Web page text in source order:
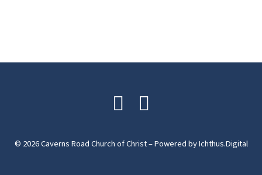
© 2026 Caverns Road Church of Christ – Powered byIchthus.Digital